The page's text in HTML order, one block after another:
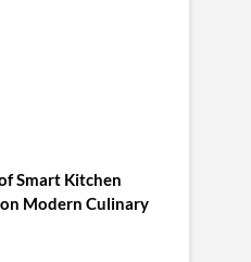
Smart Kitchen
Modern Culinary